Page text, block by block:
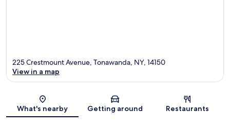
Map
225 Crestmount Avenue, Tonawanda, NY, 14150
View in a map
What's nearby Getting around Restaurants